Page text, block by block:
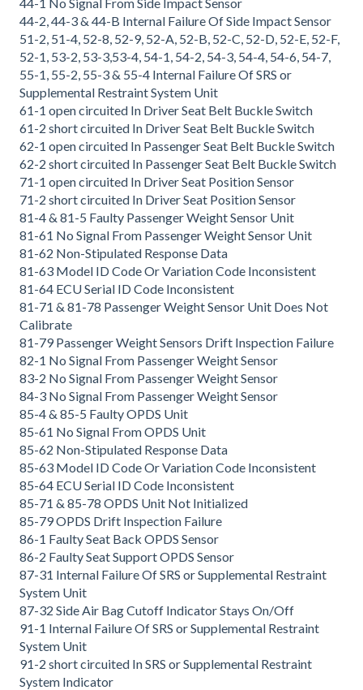
44-2, 44-3 & 44-B Internal Failure Of Side Impact Sensor
51-2, 51-4, 52-8, 52-9, 52-A, 52-B, 52-C, 52-D, 52-E, 52-F,
52-1, 53-2, 53-3,53-4, 54-1, 54-2, 54-3, 54-4, 54-6, 54-7,
55-1, 55-2, 55-3 & 55-4 Internal Failure Of SRS or
Supplemental Restraint System Unit
61-1 open circuited In Driver Seat Belt Buckle Switch
61-2 short circuited In Driver Seat Belt Buckle Switch
62-1 open circuited In Passenger Seat Belt Buckle Switch
62-2 short circuited In Passenger Seat Belt Buckle Switch
71-1 open circuited In Driver Seat Position Sensor
71-2 short circuited In Driver Seat Position Sensor
81-4 & 81-5 Faulty Passenger Weight Sensor Unit
81-61 No Signal From Passenger Weight Sensor Unit
81-62 Non-Stipulated Response Data
81-63 Model ID Code Or Variation Code Inconsistent
81-64 ECU Serial ID Code Inconsistent
81-71 & 81-78 Passenger Weight Sensor Unit Does Not
Calibrate
81-79 Passenger Weight Sensors Drift Inspection Failure
82-1 No Signal From Passenger Weight Sensor
83-2 No Signal From Passenger Weight Sensor
84-3 No Signal From Passenger Weight Sensor
85-4 & 85-5 Faulty OPDS Unit
85-61 No Signal From OPDS Unit
85-62 Non-Stipulated Response Data
85-63 Model ID Code Or Variation Code Inconsistent
85-64 ECU Serial ID Code Inconsistent
85-71 & 85-78 OPDS Unit Not Initialized
85-79 OPDS Drift Inspection Failure
86-1 Faulty Seat Back OPDS Sensor
86-2 Faulty Seat Support OPDS Sensor
87-31 Internal Failure Of SRS or Supplemental Restraint
System Unit
87-32 Side Air Bag Cutoff Indicator Stays On/Off
91-1 Internal Failure Of SRS or Supplemental Restraint
System Unit
91-2 short circuited In SRS or Supplemental Restraint
System Indicator